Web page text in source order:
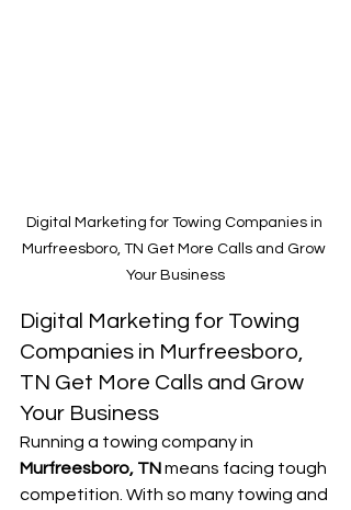
Digital Marketing for Towing Companies in
Murfreesboro, TN Get More Calls and Grow
Your Business
Digital Marketing for Towing
Companies in Murfreesboro,
TN Get More Calls and Grow
Your Business
Running a towing company in
Murfreesboro, TN means facing tough
competition. With so many towing and